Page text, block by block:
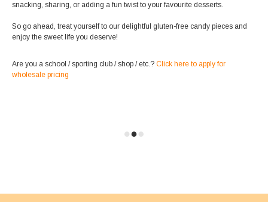
snacking, sharing, or adding a fun twist to your favourite desserts.
So go ahead, treat yourself to our delightful gluten-free candy pieces and
enjoy the sweet life you deserve!
Are you a school / sporting club / shop / etc.? Click here to apply for
wholesale pricing